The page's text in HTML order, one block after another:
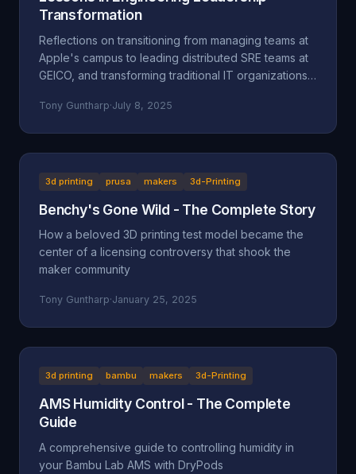
Transformation
Reflections on transitioning from managing teams at
Apple's campus to leading distributed SRE teams at
GEICO, and transforming traditional IT organizations
Tony Guntharp·July 8, 2025
3d printing prusa makers 3d-Printing
Benchy's Gone Wild - The Complete Story
How a beloved 3D printing test model became the
center of a licensing controversy that shook the
maker community
Tony Guntharp·January 25, 2025
3d printing bambu makers 3d-Printing
AMS Humidity Control - The Complete
Guide
A comprehensive guide to controlling humidity in
your Bambu Lab AMS with DryPods